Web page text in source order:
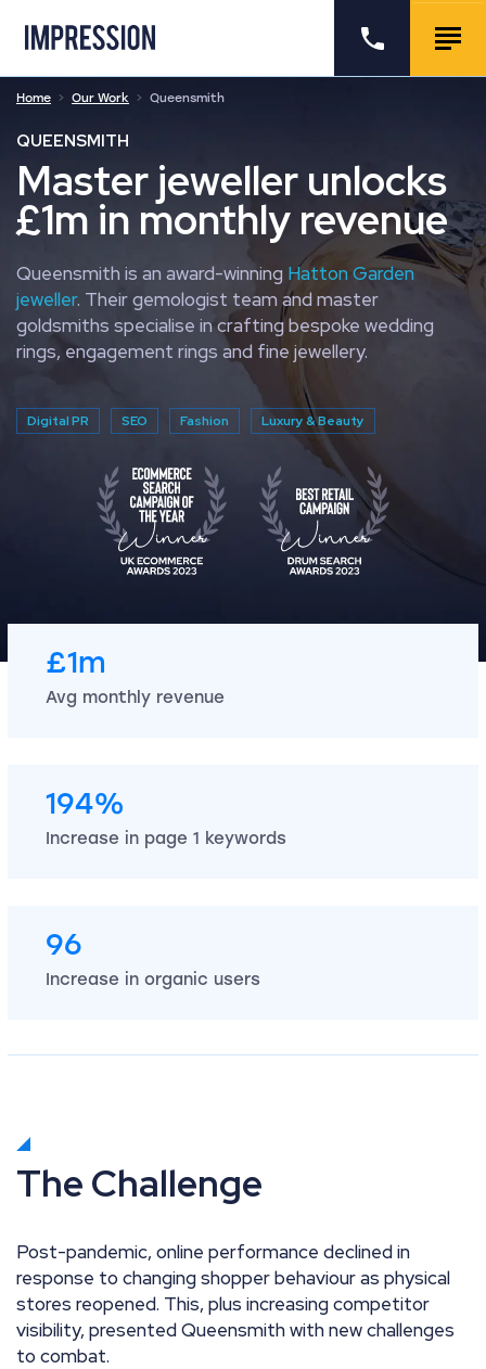
Go to the homepage
Call us
Home Our Work Queensmith
QUEENSMITH
Master jeweller unlocks
£1m in monthly revenue
Queensmith is an award-winning Hatton Garden
jeweller. Their gemologist team and master
goldsmiths specialise in crafting bespoke wedding
rings, engagement rings and fine jewellery.
Digital PR SEO Fashion Luxury & Beauty
£1m
Avg monthly revenue
194%
Increase in page 1 keywords
96
Increase in organic users
The Challenge
Post-pandemic, online performance declined in
response to changing shopper behaviour as physical
stores reopened. This, plus increasing competitor
visibility, presented Queensmith with new challenges
to combat.